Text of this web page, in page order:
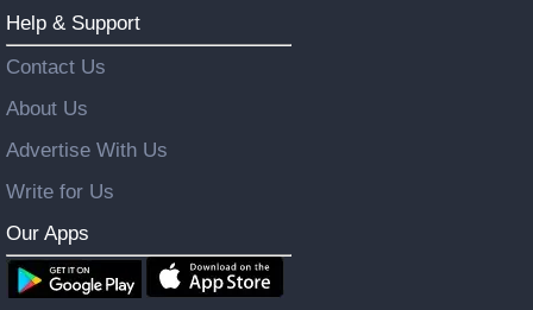
Help & Support
Contact Us
About Us
Advertise With Us
Write for Us
Our Apps